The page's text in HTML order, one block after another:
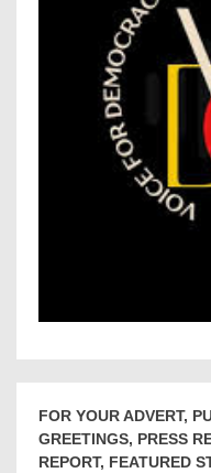
FOR YOUR ADVERT,
GREETINGS, PRESS
REPORT, FEATURED